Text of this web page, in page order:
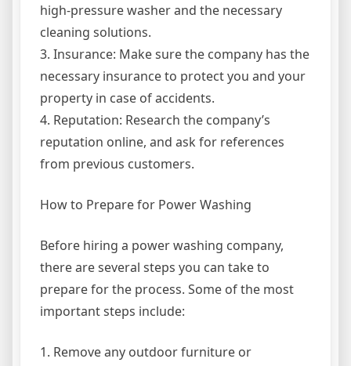
high-pressure washer and the necessary
cleaning solutions.
3. Insurance: Make sure the company has the
necessary insurance to protect you and your
property in case of accidents.
4. Reputation: Research the company’s
reputation online, and ask for references
from previous customers.
How to Prepare for Power Washing
Before hiring a power washing company,
there are several steps you can take to
prepare for the process. Some of the most
important steps include:
1. Remove any outdoor furniture or